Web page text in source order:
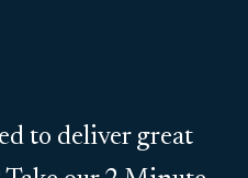
to deliver great